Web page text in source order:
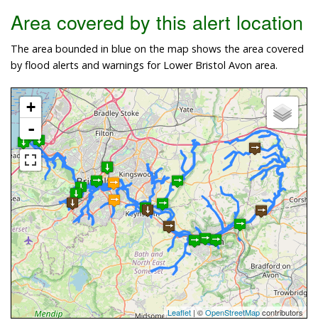
Area covered by this alert location
The area bounded in blue on the map shows the area covered
by flood alerts and warnings for Lower Bristol Avon area.
+
-
Leaflet | ©OpenStreetMapcontributors